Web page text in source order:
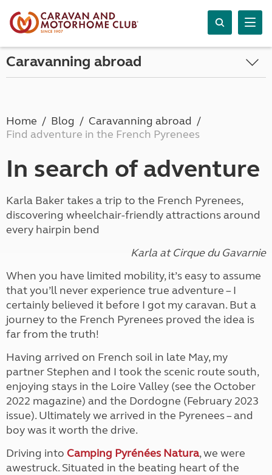
Caravanning abroad
Home Blog
Caravanning abroad
Find adventure in the French Pyrenees
In search of adventure
Karla Baker takes a trip to the French Pyrenees,
discovering wheelchair-friendly attractions around
every hairpin bend
Karla at Cirque du Gavarnie
When you have limited mobility, it’s easy to assume
that you’ll never experience true adventure – I
certainly believed it before I got my caravan. But a
journey to the French Pyrenees proved the idea is
far from the truth!
Having arrived on French soil in late May, my
partner Stephen and I took the scenic route south,
enjoying stays in the Loire Valley (see the October
2022 magazine) and the Dordogne (February 2023
issue). Ultimately we arrived in the Pyrenees – and
boy was it worth the drive.
Driving into Camping Pyrénées Natura, we were
awestruck. Situated in the beating heart of the